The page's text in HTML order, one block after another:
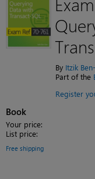
By Itzik
Part of the
Register
Book
Your price:
List price:
Free shipping